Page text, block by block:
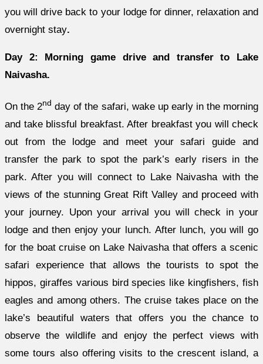
you will drive back to your lodge for dinner, relaxation and
overnight stay.
Day 2: Morning game drive and transfer to Lake
Naivasha.
On the 2nd day of the safari, wake up early in the morning
and take blissful breakfast. After breakfast you will check
out from the lodge and meet your safari guide and
transfer the park to spot the park’s early risers in the
park. After you will connect to Lake Naivasha with the
views of the stunning Great Rift Valley and proceed with
your journey. Upon your arrival you will check in your
lodge and then enjoy your lunch. After lunch, you will go
for the boat cruise on Lake Naivasha that offers a scenic
safari experience that allows the tourists to spot the
hippos, giraffes various bird species like kingfishers, fish
eagles and among others. The cruise takes place on the
lake’s beautiful waters that offers you the chance to
observe the wildlife and enjoy the perfect views with
some tours also offering visits to the crescent island, a